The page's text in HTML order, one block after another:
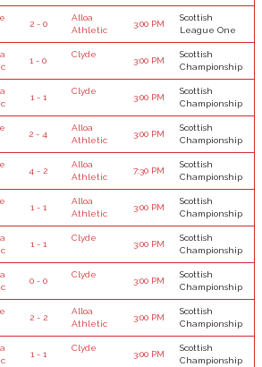
2 - 0
Alloa
Athletic
3:00 PM
Scottish
League One
1 - 0
Clyde
3:00 PM
Scottish
Championship
1 - 1
Clyde
3:00 PM
Scottish
Championship
2 - 4
Alloa
Athletic
3:00 PM
Scottish
Championship
4 - 2
Alloa
Athletic
7:30 PM
Scottish
Championship
1 - 1
Alloa
Athletic
3:00 PM
Scottish
Championship
1 - 1
Clyde
3:00 PM
Scottish
Championship
0 - 0
Clyde
3:00 PM
Scottish
Championship
2 - 2
Alloa
Athletic
3:00 PM
Scottish
Championship
1 - 1
Clyde
3:00 PM
Scottish
Championship